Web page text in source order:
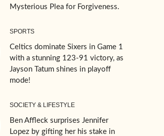
Mysterious Plea for Forgiveness.
SPORTS
Celtics dominate Sixers in Game 1
with a stunning 123-91 victory, as
Jayson Tatum shines in playoff
mode!
SOCIETY & LIFESTYLE
Ben Affleck surprises Jennifer
Lopez by gifting her his stake in